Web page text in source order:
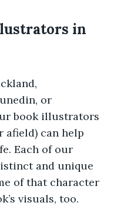
in
or
book illustrators
afield) can help
Each of our
and unique
of that character
visuals, too.